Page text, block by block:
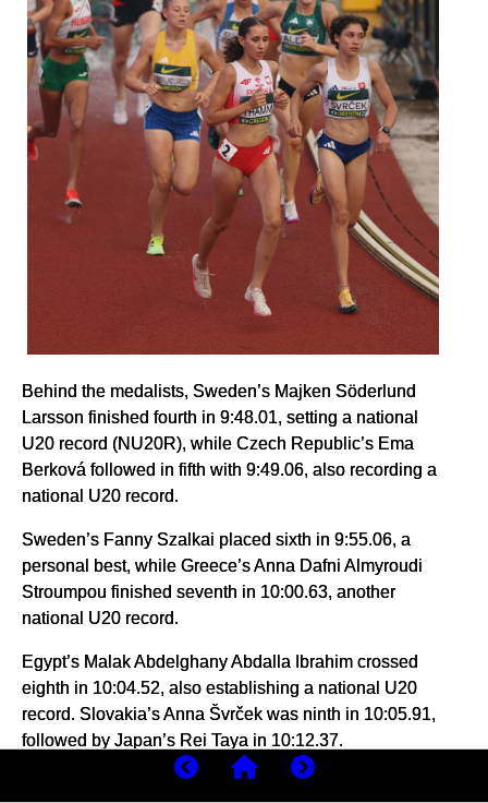
Behind the medalists, Sweden’s Majken Söderlund
Larsson finished fourth in 9:48.01, setting a national
U20 record (NU20R), while Czech Republic’s Ema
Berková followed in fifth with 9:49.06, also recording a
national U20 record.
Sweden’s Fanny Szalkai placed sixth in 9:55.06, a
personal best, while Greece’s Anna Dafni Almyroudi
Stroumpou finished seventh in 10:00.63, another
national U20 record.
Egypt’s Malak Abdelghany Abdalla Ibrahim crossed
eighth in 10:04.52, also establishing a national U20
record. Slovakia’s Anna Švrček was ninth in 10:05.91,
followed by Japan’s Rei Taya in 10:12.37.
Portugal’s Lara Roque finished 11th in 10:15.69,